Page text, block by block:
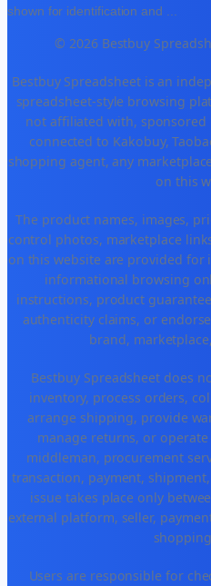
shown for identification and
© 2026 Bestbuy
Bestbuy Spreadsheet is an
spreadsheet-style browsing
not affiliated with,
connected to Kakobuy,
shopping agent, any
on this
The product names, images,
control photos, marketplace
on this website are provided
informational browsing
instructions, product
authenticity claims, or
brand,
Bestbuy Spreadsheet does
inventory, process orders,
arrange shipping, provide
manage returns, or
middleman, procurement
transaction, payment,
issue takes place only
external platform, seller,
Users are responsible for